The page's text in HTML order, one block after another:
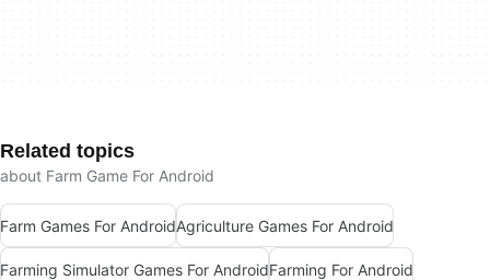
Related topics
about Farm Game For Android
Farm Games For AndroidAgriculture Games For Android
Farming Simulator Games For AndroidFarming For Android